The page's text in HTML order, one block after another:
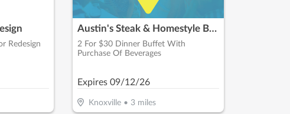
Redesign
Austin's Steak & Homestyle Buffet
2 For $30 Dinner Buffet With
Purchase Of Beverages
Expires 09/12/26
Knoxville• 3miles